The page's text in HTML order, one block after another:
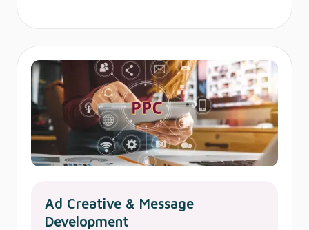
Ad Creative & Message
Development